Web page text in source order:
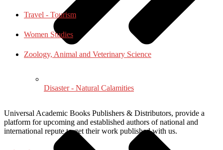
Disaster - Natural Calamities
Travel - Tourism
Women Studies
Zoology, Animal and Veterinary Science
Universal Academic Books Publishers & Distributors, provide a
platform for upcoming and established authors of national and
international repute to get their work published with us.